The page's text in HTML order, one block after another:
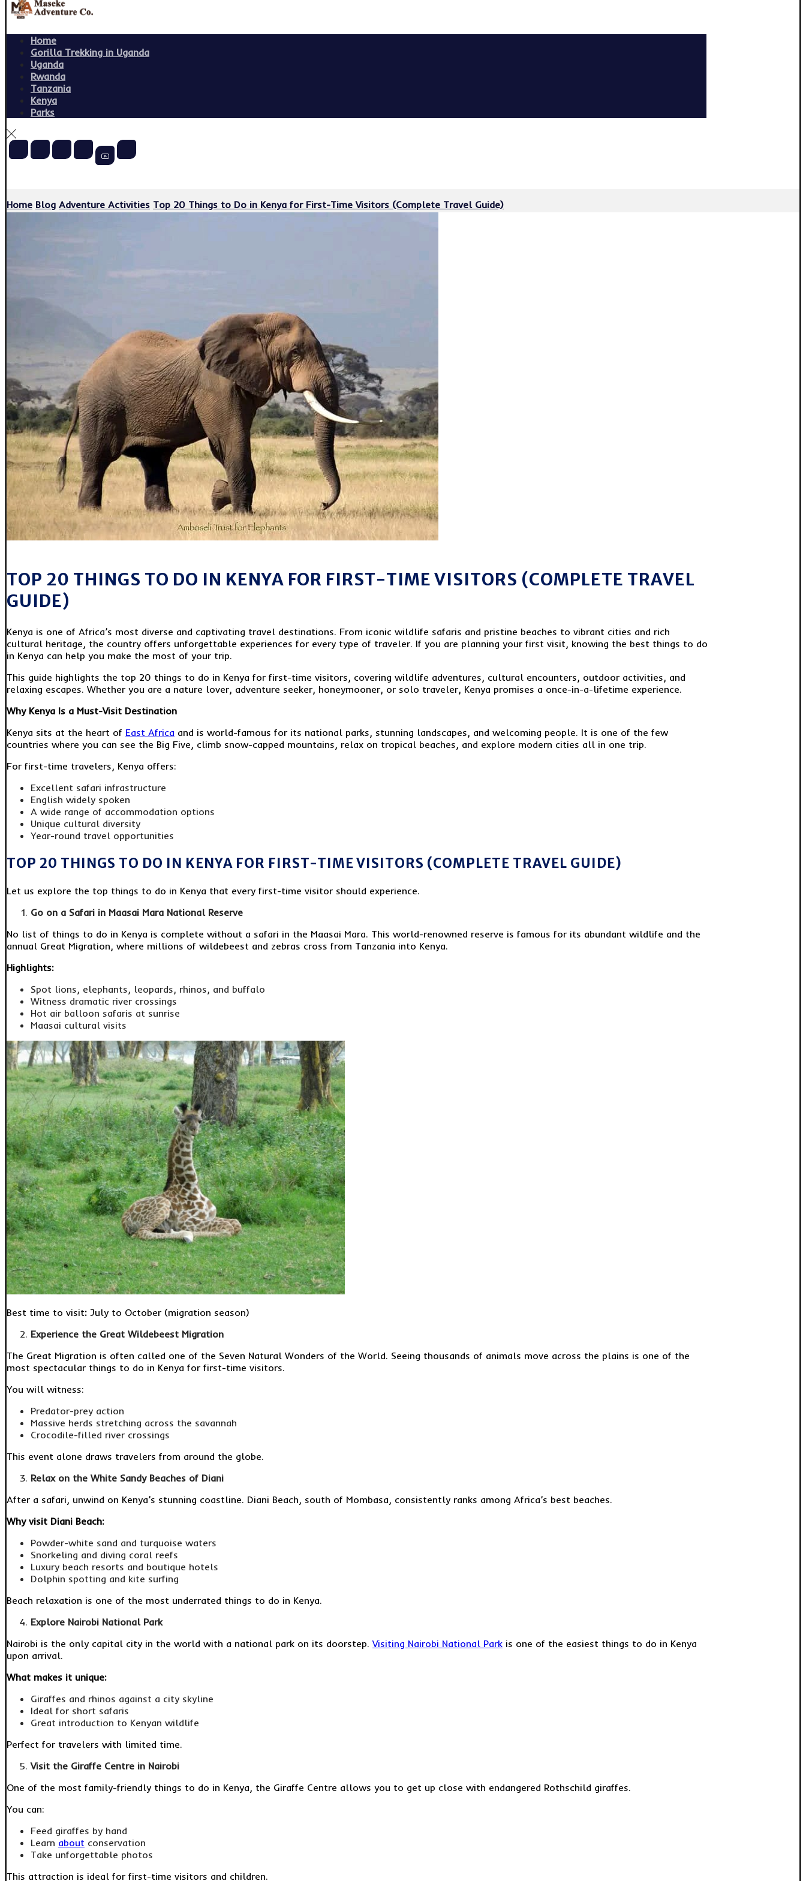
Home
Gorilla Trekking in Uganda
Uganda
Rwanda
Tanzania
Kenya
Parks
Home Blog Adventure Activities Top 20 Things to Do in Kenya for First-Time Visitors (Complete Travel Guide)
TOP 20 THINGS TO DO IN KENYA FOR FIRST-TIME VISITORS (COMPLETE TRAVEL
GUIDE)
Kenya is one of Africa’s most diverse and captivating travel destinations. From iconic wildlife safaris and pristine beaches to vibrant cities and rich
cultural heritage, the country offers unforgettable experiences for every type of traveler. If you are planning your first visit, knowing the best things to do
in Kenya can help you make the most of your trip.
This guide highlights the top 20 things to do in Kenya for first-time visitors, covering wildlife adventures, cultural encounters, outdoor activities, and
relaxing escapes. Whether you are a nature lover, adventure seeker, honeymooner, or solo traveler, Kenya promises a once-in-a-lifetime experience.
Why Kenya Is a Must-Visit Destination
Kenya sits at the heart of East Africa and is world-famous for its national parks, stunning landscapes, and welcoming people. It is one of the few
countries where you can see the Big Five, climb snow-capped mountains, relax on tropical beaches, and explore modern cities all in one trip.
For first-time travelers, Kenya offers:
Excellent safari infrastructure
English widely spoken
A wide range of accommodation options
Unique cultural diversity
Year-round travel opportunities
TOP 20 THINGS TO DO IN KENYA FOR FIRST-TIME VISITORS (COMPLETE TRAVEL GUIDE)
Let us explore the top things to do in Kenya that every first-time visitor should experience.
Go on a Safari in Maasai Mara National Reserve
No list of things to do in Kenya is complete without a safari in the Maasai Mara. This world-renowned reserve is famous for its abundant wildlife and the
annual Great Migration, where millions of wildebeest and zebras cross from Tanzania into Kenya.
Highlights:
Spot lions, elephants, leopards, rhinos, and buffalo
Witness dramatic river crossings
Hot air balloon safaris at sunrise
Maasai cultural visits
Best time to visit: July to October (migration season)
Experience the Great Wildebeest Migration
The Great Migration is often called one of the Seven Natural Wonders of the World. Seeing thousands of animals move across the plains is one of the
most spectacular things to do in Kenya for first-time visitors.
You will witness:
Predator-prey action
Massive herds stretching across the savannah
Crocodile-filled river crossings
This event alone draws travelers from around the globe.
Relax on the White Sandy Beaches of Diani
After a safari, unwind on Kenya’s stunning coastline. Diani Beach, south of Mombasa, consistently ranks among Africa’s best beaches.
Why visit Diani Beach:
Powder-white sand and turquoise waters
Snorkeling and diving coral reefs
Luxury beach resorts and boutique hotels
Dolphin spotting and kite surfing
Beach relaxation is one of the most underrated things to do in Kenya.
Explore Nairobi National Park
Nairobi is the only capital city in the world with a national park on its doorstep.Visiting Nairobi National Park is one of the easiest things to do in Kenya
upon arrival.
What makes it unique:
Giraffes and rhinos against a city skyline
Ideal for short safaris
Great introduction to Kenyan wildlife
Perfect for travelers with limited time.
Visit the Giraffe Centre in Nairobi
One of the most family-friendly things to do in Kenya, the Giraffe Centre allows you to get up close with endangered Rothschild giraffes.
You can:
Feed giraffes by hand
Learn about conservation
Take unforgettable photos
This attraction is ideal for first-time visitors and children.